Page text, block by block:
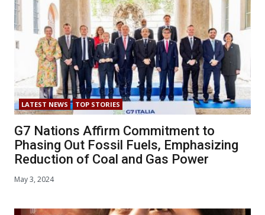
LATEST NEWS TOP STORIES
G7 Nations Affirm Commitment to
Phasing Out Fossil Fuels, Emphasizing
Reduction of Coal and Gas Power
May 3, 2024